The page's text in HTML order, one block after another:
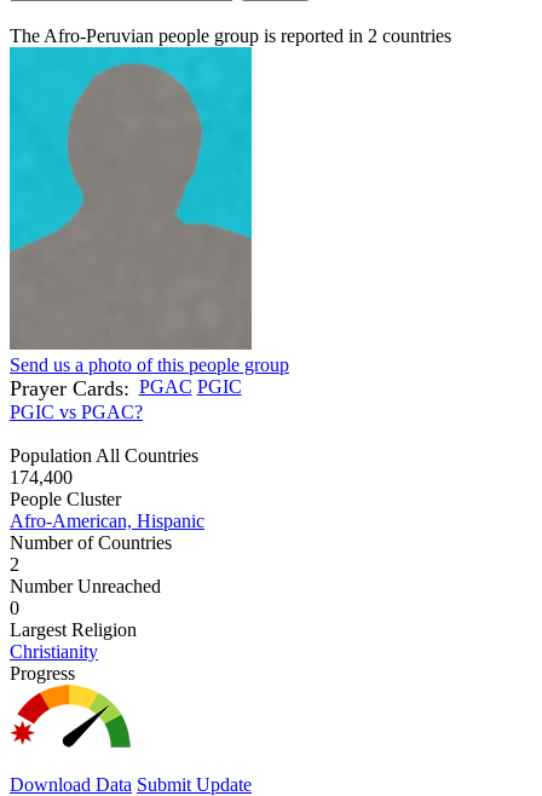
The Afro-Peruvian people group is reported in 2 countries
Send us a photo of this people group
Prayer Cards: PGAC PGIC
PGIC vs PGAC?
Population All Countries
174,400
People Cluster
Afro-American, Hispanic
Number of Countries
2
Number Unreached
0
Largest Religion
Christianity
Progress
Download Data Submit Update